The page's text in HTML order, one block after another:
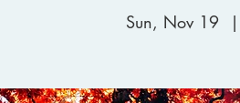
Sun, Nov 19
  |